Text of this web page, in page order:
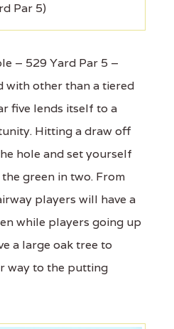
Par 5)
– 529 Yard Par 5 –
with other than a tiered
five lends itself to a
Hitting a draw off
hole and set yourself
green in two. From
players will have a
while players going up
a large oak tree to
way to the putting